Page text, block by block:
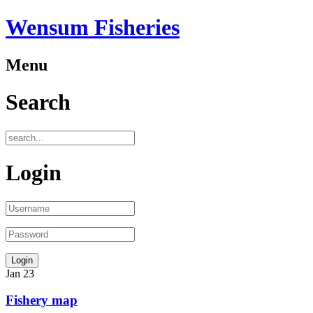
Wensum Fisheries
Menu
Search
Login
Jan 23
Fishery map